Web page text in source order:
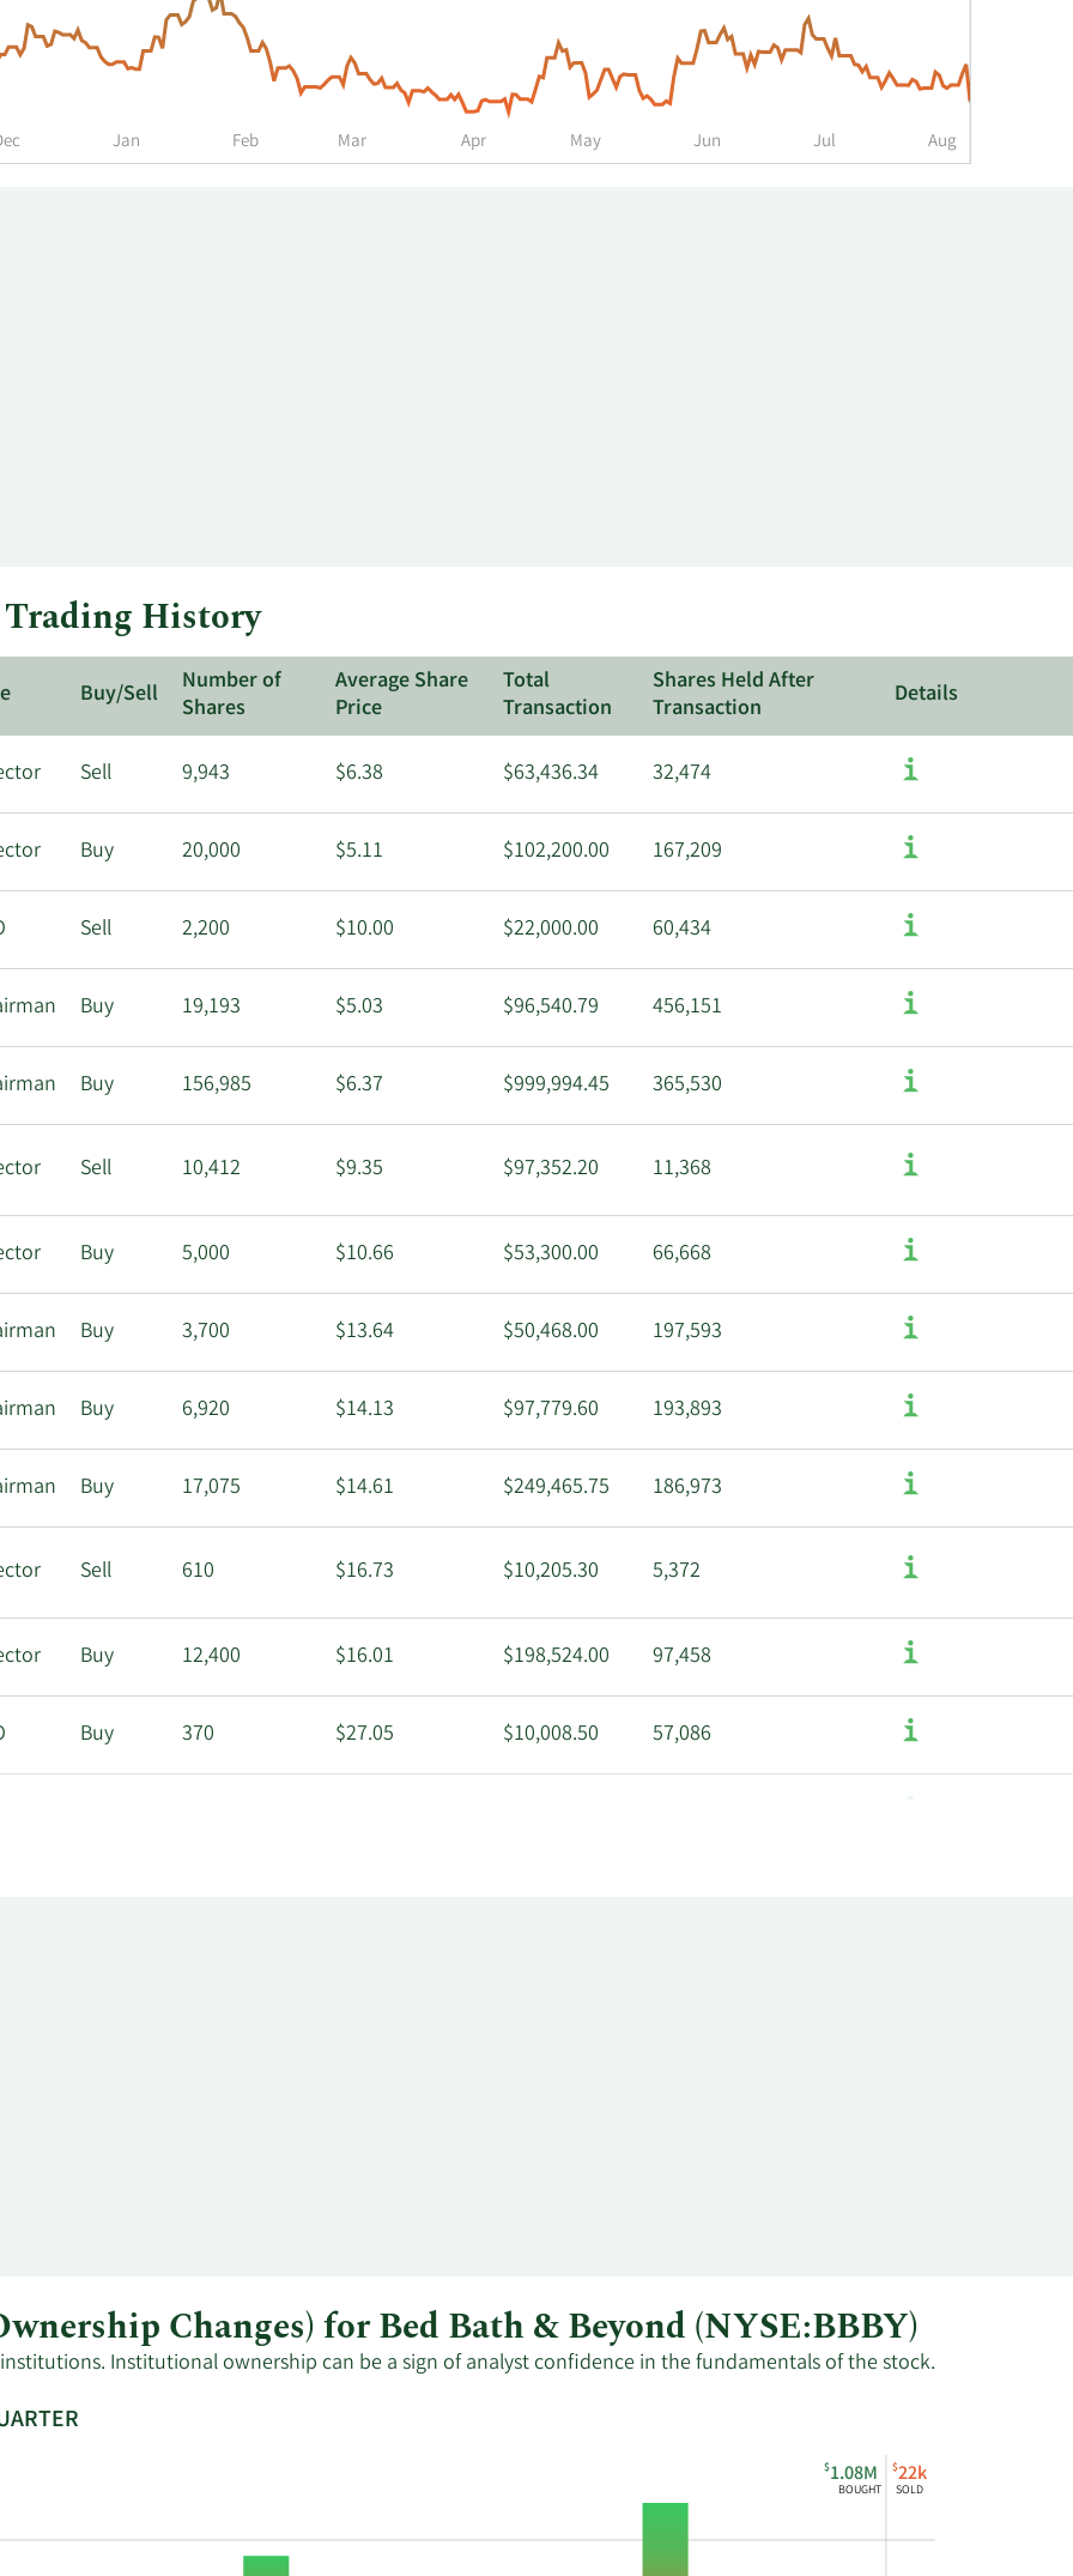
Jan Feb Mar Apr May Jun Jul Aug
History
Buy/Sell
Number of
Shares
Average Share
Price
Total
Transaction
Shares Held After
Transaction
Details
Sell 9,943 $6.38 $63,436.34 32,474
Buy 20,000 $5.11 $102,200.00 167,209
Sell 2,200 $10.00 $22,000.00 60,434
Buy 19,193 $5.03 $96,540.79 456,151
Buy 156,985 $6.37 $999,994.45 365,530
Sell 10,412 $9.35 $97,352.20 11,368
Buy 5,000 $10.66 $53,300.00 66,668
Buy 3,700 $13.64 $50,468.00 197,593
Buy 6,920 $14.13 $97,779.60 193,893
Buy 17,075 $14.61 $249,465.75 186,973
Sell 610 $16.73 $10,205.30 5,372
Buy 12,400 $16.01 $198,524.00 97,458
Buy 370 $27.05 $10,008.50 57,086
Changes) for Bed Bath & Beyond (NYSE:BBBY)
Institutional ownership can be a sign of analyst confidence in the fundamentals of the stock.
$1.08M
BOUGHT
$22k
SOLD